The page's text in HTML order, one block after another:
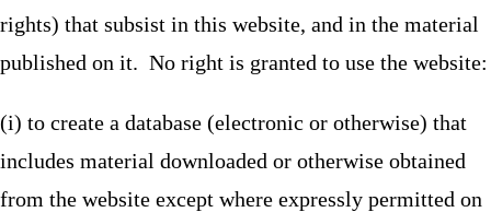
rights) that subsist in this website, and in the material
published on it. No right is granted to use the website:
(i) to create a database (electronic or otherwise) that
includes material downloaded or otherwise obtained
from the website except where expressly permitted on